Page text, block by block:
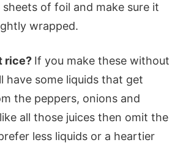
of foil and make sure it
wrapped.
rice? If you make these without
have some liquids that get
the peppers, onions and
all those juices then omit the
less liquids or a heartier